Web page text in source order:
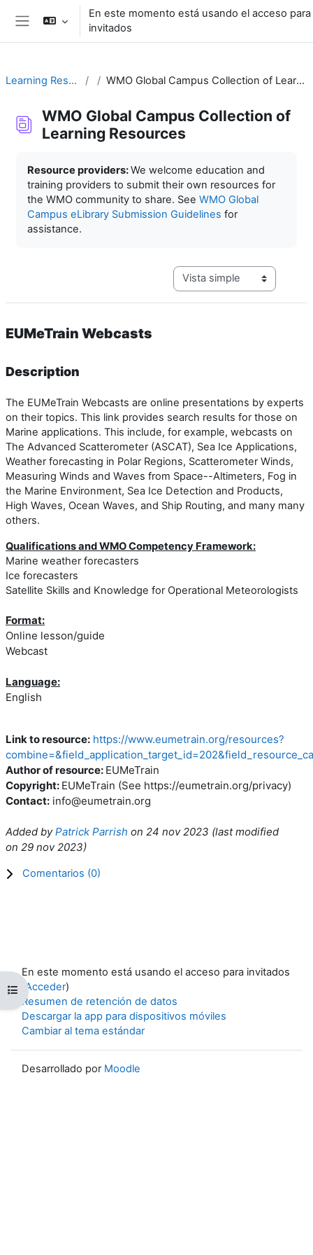
Salta al contenido principal
Panel lateral
En este momento está usando el acceso para
invitados
Abrir índice del curso
Learning Resources WMO Global Campus Collection of Learning Resources
WMO Global Campus Collection of
Learning Resources
Resource providers:We welcome education and
training providers to submit their own resources for
the WMO community to share. See WMO Global
Campus eLibrary Submission Guidelines for
assistance.
Ver modo de navegación
EUMeTrain Webcasts
Description
The EUMeTrain Webcasts are online presentations by experts
on their topics. This link provides search results for those on
Marine applications. This include, for example, webcasts on
The Advanced Scatterometer (ASCAT), Sea Ice Applications,
Weather forecasting in Polar Regions, Scatterometer Winds,
Measuring Winds and Waves from Space--Altimeters, Fog in
the Marine Environment, Sea Ice Detection and Products,
High Waves, Ocean Waves, and Ship Routing, and many many
others.
Qualifications and WMO Competency Framework:
Marine weather forecasters
Ice forecasters
Satellite Skills and Knowledge for Operational Meteorologists
Format:
Online lesson/guide
Webcast
Language:
English
Link to resource: https://www.eumetrain.org/resources?
Author of resource: EUMeTrain
Copyright: EUMeTrain (See https://eumetrain.org/privacy)
Contact: info@eumetrain.org
Added byPatrick Parrish on 24 nov 2023 (last modified
on 29 nov 2023)
Comentarios (0)
En este momento está usando el acceso para invitados
Acceder)
Resumen de retención de datos
Descargar la app para dispositivos móviles
Cambiar al tema estándar
Desarrollado por Moodle